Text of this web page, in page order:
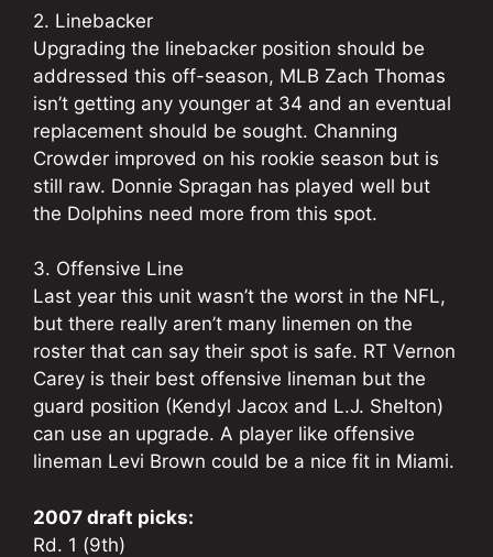
2. Linebacker
Upgrading the linebacker position should be
addressed this off-season, MLB Zach Thomas
isn’t getting any younger at 34 and an eventual
replacement should be sought. Channing
Crowder improved on his rookie season but is
still raw. Donnie Spragan has played well but
the Dolphins need more from this spot.
3. Offensive Line
Last year this unit wasn’t the worst in the NFL,
but there really aren’t many linemen on the
roster that can say their spot is safe. RT Vernon
Carey is their best offensive lineman but the
guard position (Kendyl Jacox and L.J. Shelton)
can use an upgrade. A player like offensive
lineman Levi Brown could be a nice fit in Miami.
2007 draft picks:
Rd. 1 (9th)